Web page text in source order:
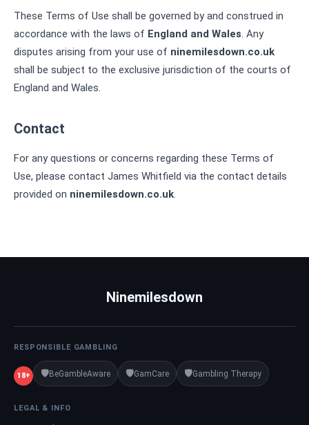
These Terms of Use shall be governed by and construed in
accordance with the laws of England and Wales. Any
disputes arising from your use of ninemilesdown.co.uk
shall be subject to the exclusive jurisdiction of the courts of
England and Wales.
Contact
For any questions or concerns regarding these Terms of
Use, please contact James Whitfield via the contact details
provided on ninemilesdown.co.uk.
Ninemilesdown
RESPONSIBLE GAMBLING
18+ 🛡️BeGambleAware 🛡️GamCare 🛡️Gambling Therapy
LEGAL & INFO